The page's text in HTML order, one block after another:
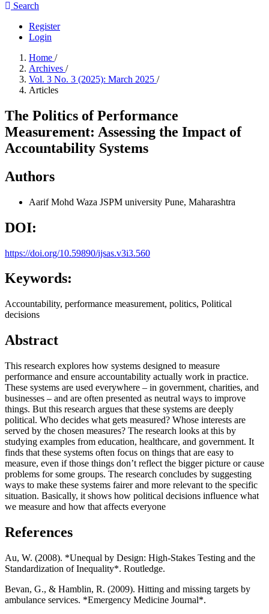
Search
Register
Login
Home /
Archives /
Vol. 3 No. 3 (2025): March 2025 /
Articles
The Politics of Performance
Measurement: Assessing the Impact of
Accountability Systems
Authors
Aarif Mohd Waza JSPM university Pune, Maharashtra
DOI:
https://doi.org/10.59890/ijsas.v3i3.560
Keywords:
Accountability, performance measurement, politics, Political
decisions
Abstract
This research explores how systems designed to measure
performance and ensure accountability actually work in practice.
These systems are used everywhere – in government, charities, and
businesses – and are often presented as neutral ways to improve
things. But this research argues that these systems are deeply
political. Who decides what gets measured? Whose interests are
served by the chosen measures? The research looks at this by
studying examples from education, healthcare, and government. It
finds that these systems often focus on things that are easy to
measure, even if those things don’t reflect the bigger picture or cause
problems for some groups. The research concludes by suggesting
ways to make these systems fairer and more relevant to the specific
situation. Basically, it shows how political decisions influence what
we measure and how that affects everyone
References
Au, W. (2008). *Unequal by Design: High-Stakes Testing and the
Standardization of Inequality*. Routledge.
Bevan, G., & Hamblin, R. (2009). Hitting and missing targets by
ambulance services. *Emergency Medicine Journal*.